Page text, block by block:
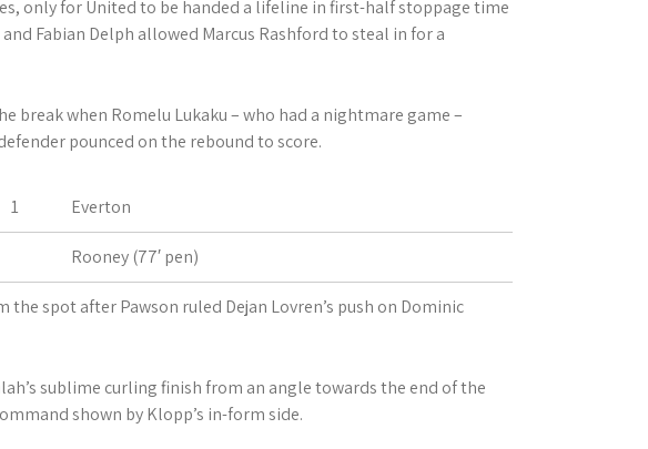
only for United to be handed a lifeline in first-half stoppage time
Fabian Delph allowed Marcus Rashford to steal in for a
break when Romelu Lukaku – who had a nightmare game –
pounced on the rebound to score.
1 Everton
Rooney (77′ pen)
spot after Pawson ruled Dejan Lovren’s push on Dominic
sublime curling finish from an angle towards the end of the
shown by Klopp’s in-form side.